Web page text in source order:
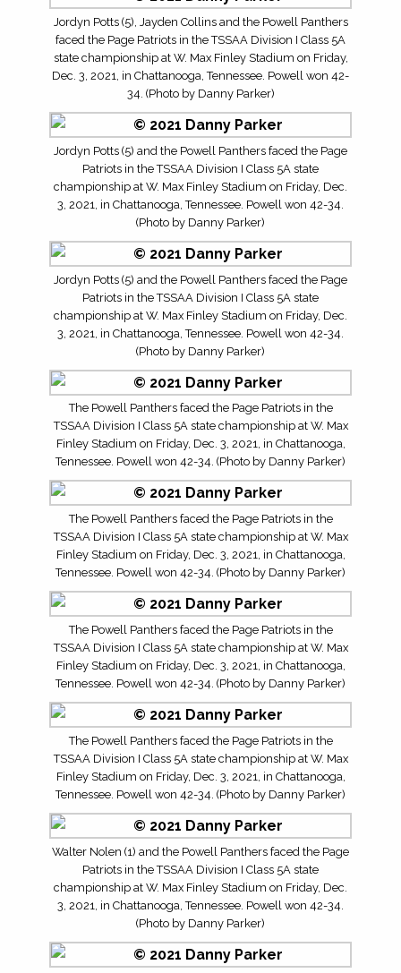
Jordyn Potts (5), Jayden Collins and the Powell Panthers
faced the Page Patriots in the TSSAA Division I Class 5A
state championship at W. Max Finley Stadium on Friday,
Dec. 3, 2021, in Chattanooga, Tennessee. Powell won 42-
34. (Photo by Danny Parker)
Jordyn Potts (5) and the Powell Panthers faced the Page
Patriots in the TSSAA Division I Class 5A state
championship at W. Max Finley Stadium on Friday, Dec.
3, 2021, in Chattanooga, Tennessee. Powell won 42-34.
(Photo by Danny Parker)
Jordyn Potts (5) and the Powell Panthers faced the Page
Patriots in the TSSAA Division I Class 5A state
championship at W. Max Finley Stadium on Friday, Dec.
3, 2021, in Chattanooga, Tennessee. Powell won 42-34.
(Photo by Danny Parker)
The Powell Panthers faced the Page Patriots in the
TSSAA Division I Class 5A state championship at W. Max
Finley Stadium on Friday, Dec. 3, 2021, in Chattanooga,
Tennessee. Powell won 42-34. (Photo by Danny Parker)
The Powell Panthers faced the Page Patriots in the
TSSAA Division I Class 5A state championship at W. Max
Finley Stadium on Friday, Dec. 3, 2021, in Chattanooga,
Tennessee. Powell won 42-34. (Photo by Danny Parker)
The Powell Panthers faced the Page Patriots in the
TSSAA Division I Class 5A state championship at W. Max
Finley Stadium on Friday, Dec. 3, 2021, in Chattanooga,
Tennessee. Powell won 42-34. (Photo by Danny Parker)
The Powell Panthers faced the Page Patriots in the
TSSAA Division I Class 5A state championship at W. Max
Finley Stadium on Friday, Dec. 3, 2021, in Chattanooga,
Tennessee. Powell won 42-34. (Photo by Danny Parker)
Walter Nolen (1) and the Powell Panthers faced the Page
Patriots in the TSSAA Division I Class 5A state
championship at W. Max Finley Stadium on Friday, Dec.
3, 2021, in Chattanooga, Tennessee. Powell won 42-34.
(Photo by Danny Parker)